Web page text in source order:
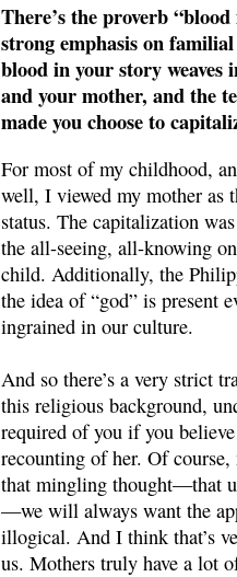
There’s the proverb
strong emphasis on
blood in your story
and your mother, and the
made you choose to
For most of my childhood,
well, I viewed my mother as
status. The capitalization
the all-seeing, all-knowing
child. Additionally, the
the idea of “god” is present
ingrained in our culture.
And so there’s a very strict
this religious background,
required of you if you
recounting of her. Of course,
that mingling thought—that
—we will always want the
illogical. And I think that’s
us. Mothers truly have a lot